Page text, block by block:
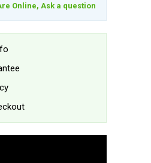
Online, Ask a question